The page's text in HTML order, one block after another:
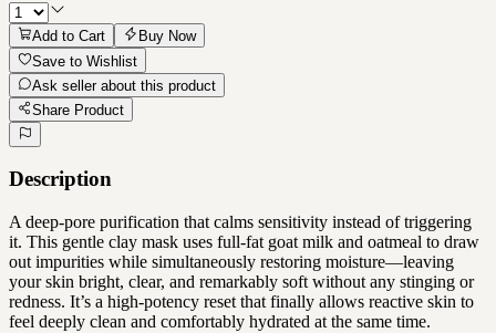
Add to Cart
Buy Now
Save to Wishlist
Ask seller about this product
Share Product
Description
A deep-pore purification that calms sensitivity instead of triggering
it. This gentle clay mask uses full-fat goat milk and oatmeal to draw
out impurities while simultaneously restoring moisture—leaving
your skin bright, clear, and remarkably soft without any stinging or
redness. It’s a high-potency reset that finally allows reactive skin to
feel deeply clean and comfortably hydrated at the same time.